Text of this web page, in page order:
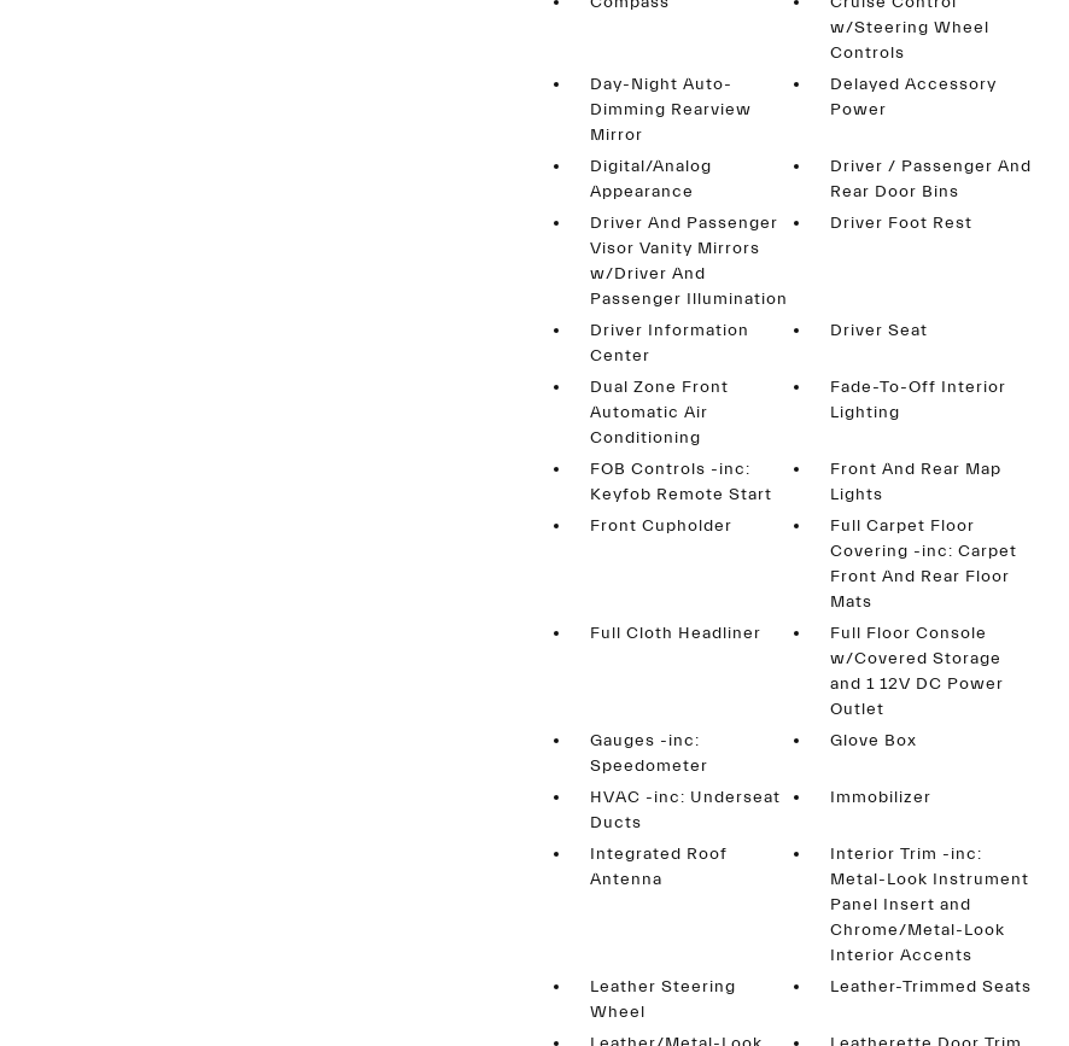
w/Steering Wheel
Controls
Day-Night Auto-
Dimming Rearview
Mirror
Delayed Accessory
Power
Digital/Analog
Appearance
Driver / Passenger And
Rear Door Bins
Driver And Passenger
Visor Vanity Mirrors
w/Driver And
Passenger Illumination
Driver Foot Rest
Driver Information
Center
Driver Seat
Dual Zone Front
Automatic Air
Conditioning
Fade-To-Off Interior
Lighting
FOB Controls -inc:
Keyfob Remote Start
Front And Rear Map
Lights
Front Cupholder
Full Carpet Floor
Covering -inc: Carpet
Front And Rear Floor
Mats
Full Cloth Headliner
Full Floor Console
w/Covered Storage
and 1 12V DC Power
Outlet
Gauges -inc:
Speedometer
Glove Box
HVAC -inc: Underseat
Ducts
Immobilizer
Integrated Roof
Antenna
Interior Trim -inc:
Metal-Look Instrument
Panel Insert and
Chrome/Metal-Look
Interior Accents
Leather Steering
Wheel
Leather-Trimmed Seats